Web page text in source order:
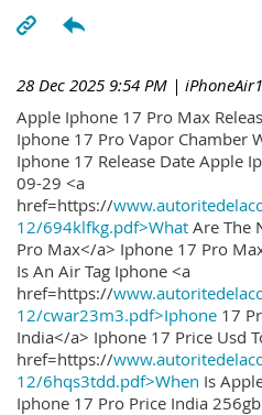
28 Dec 2025 9:54 PM |
Apple Iphone 17 Pro Max
Iphone 17 Pro Vapor Chamber
Iphone 17 Release Date Apple
09-29 <a
href=https://
12/694klfkg.pdf>What Are The
Pro Max</a> Iphone 17 Pro
Is An Air Tag Iphone <a
href=https://
12/cwar23m3.pdf>Iphone 17
India</a> Iphone 17 Price Usd
href=https://
12/6hqs3tdd.pdf>When Is
Iphone 17 Pro Price India